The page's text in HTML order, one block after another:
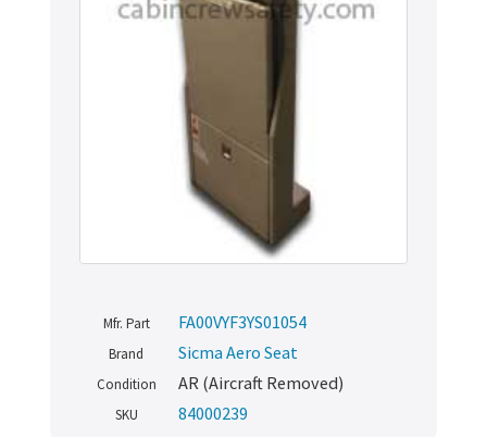
Mfr. Part FA00VYF3YS01054
Brand Sicma Aero Seat
Condition AR (Aircraft Removed)
SKU 84000239